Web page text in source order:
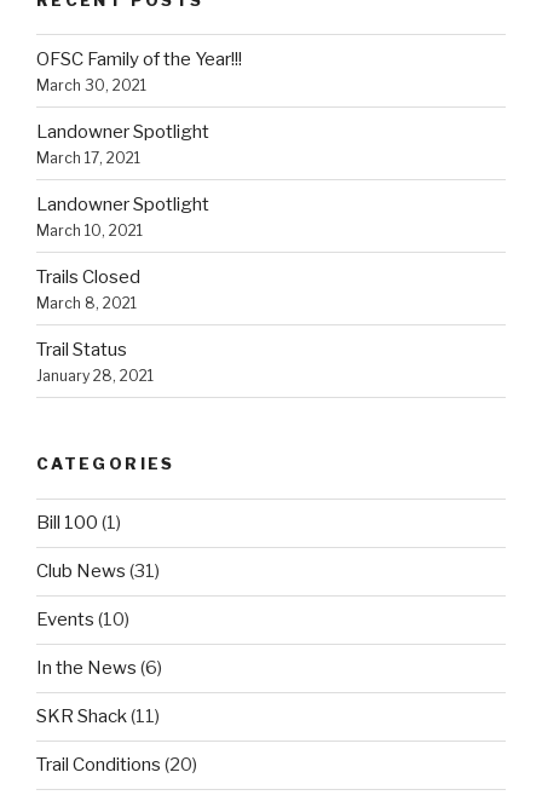
OFSC Family of the Year!!!
March 30, 2021
Landowner Spotlight
March 17, 2021
Landowner Spotlight
March 10, 2021
Trails Closed
March 8, 2021
Trail Status
January 28, 2021
CATEGORIES
Bill 100 (1)
Club News (31)
Events (10)
In the News (6)
SKR Shack(11)
Trail Conditions (20)